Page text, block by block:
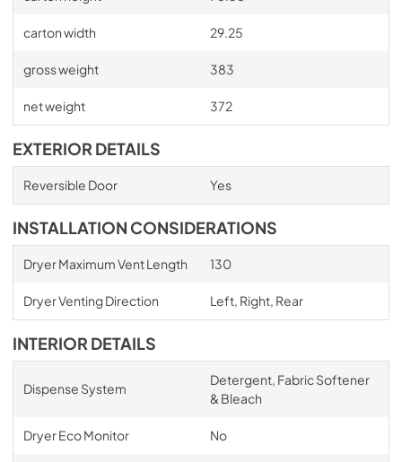
carton width 29.25
gross weight 383
net weight 372
EXTERIOR DETAILS
Reversible Door Yes
INSTALLATION CONSIDERATIONS
Dryer Maximum Vent Length 130
Dryer Venting Direction Left, Right, Rear
INTERIOR DETAILS
Dispense System
Detergent, Fabric Softener
& Bleach
Dryer Eco Monitor No